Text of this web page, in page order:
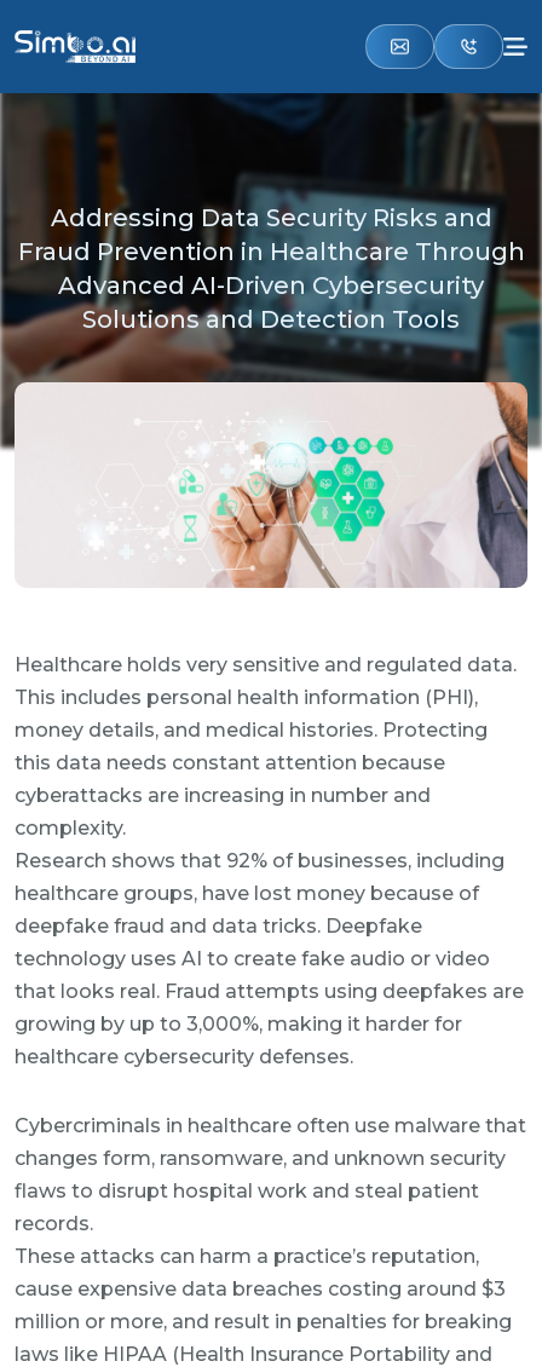
Addressing Data Security Risks and
Fraud Prevention in Healthcare Through
Advanced AI-Driven Cybersecurity
Solutions and Detection Tools
Healthcare holds very sensitive and regulated data.
This includes personal health information (PHI),
money details, and medical histories. Protecting
this data needs constant attention because
cyberattacks are increasing in number and
complexity.
Research shows that 92% of businesses, including
healthcare groups, have lost money because of
deepfake fraud and data tricks. Deepfake
technology uses AI to create fake audio or video
that looks real. Fraud attempts using deepfakes are
growing by up to 3,000%, making it harder for
healthcare cybersecurity defenses.
Cybercriminals in healthcare often use malware that
changes form, ransomware, and unknown security
flaws to disrupt hospital work and steal patient
records.
These attacks can harm a practice’s reputation,
cause expensive data breaches costing around $3
million or more, and result in penalties for breaking
laws like HIPAA (Health Insurance Portability and